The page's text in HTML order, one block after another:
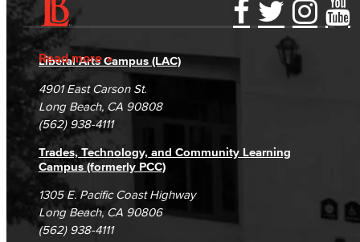
Read more
Accessibility Statement
Accreditation
Campus Maps
Gainful Employment Disclosure
Fraud Reporting
DSPS Grievance Process
Student Complaints & Grievances
Directory
Careers
Unsubscribe/Opt-Out
Liberal Arts Campus (LAC)
4901 East Carson St.
Long Beach, CA 90808
(562) 938-4111
Trades, Technology, and Community Learning
Campus (formerly PCC)
1305 E. Pacific Coast Highway
Long Beach, CA 90806
(562) 938-4111